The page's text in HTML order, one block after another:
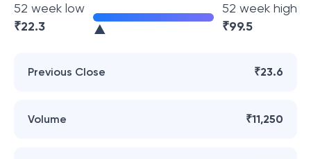
52 week low
₹22.3
52 week high
₹99.5
Previous Close ₹23.6
Volume ₹11,250